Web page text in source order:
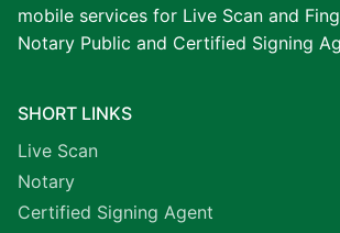
mobile services for Live Scan and
Notary Public and Certified Signing
SHORT LINKS
Live Scan
Notary
Certified Signing Agent